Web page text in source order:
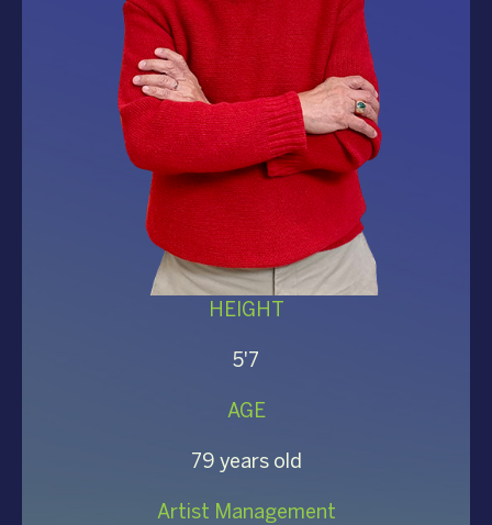
HEIGHT
5'7
AGE
79 years old
Artist Management